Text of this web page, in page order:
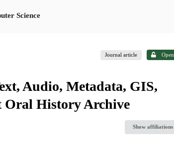
Science
Journal article Open
Audio, Metadata, GIS,
Oral History Archive
Show affiliations